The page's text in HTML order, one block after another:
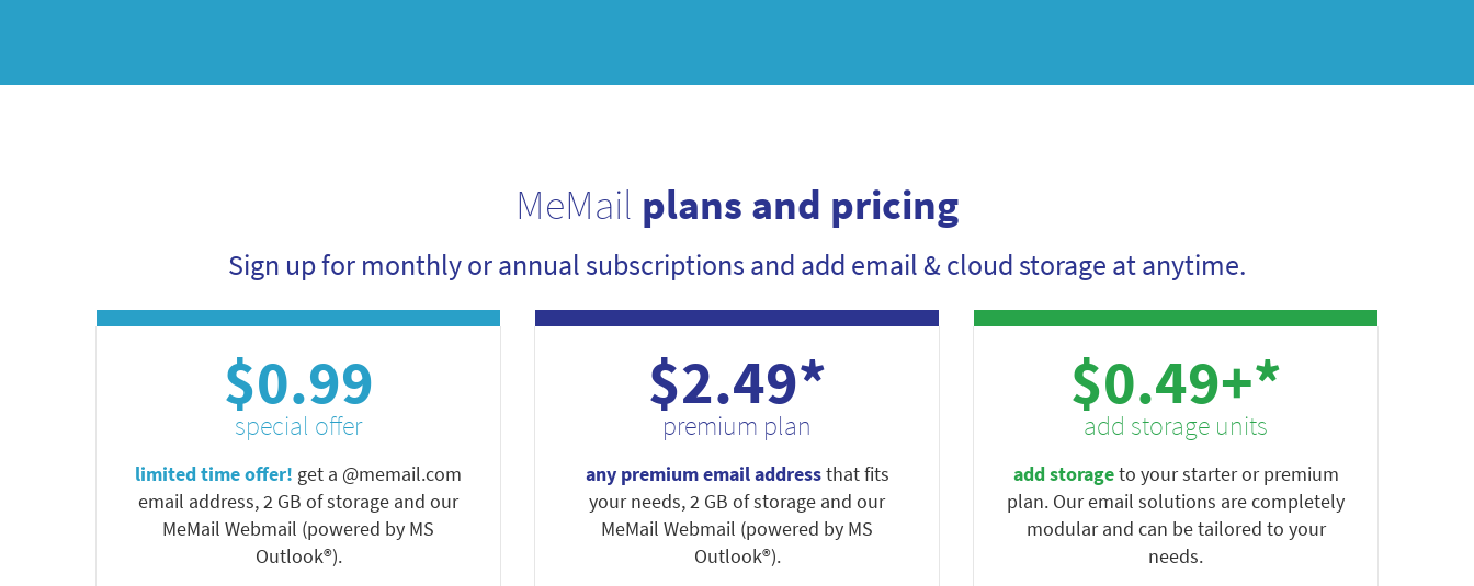
MeMail plans and pricing
Sign up for monthly or annual subscriptions and add email & cloud storage at anytime.
$0.99
special offer
limited time offer! get a @memail.com
email address, 2 GB of storage and our
MeMail Webmail (powered by MS
Outlook®).
$2.49*
premium plan
any premium email addressthat fits
your needs, 2 GB of storage and our
MeMail Webmail (powered by MS
Outlook®).
$0.49+*
add storage units
add storageto your starter or premium
plan. Our email solutions are completely
modular and can be tailored to your
needs.